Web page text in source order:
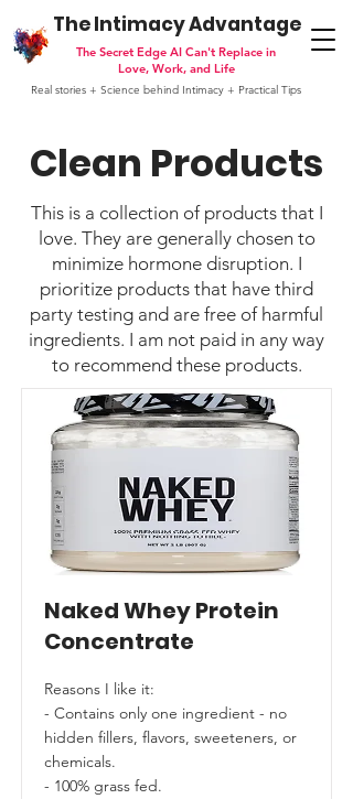
The Intimacy Advantage
The Secret Edge AI Can't Replace in
Love, Work, and Life
Real stories + Science behind Intimacy + Practical Tips
Clean Products
This is a collection of products that I
love. They are generally chosen to
minimize hormone disruption. I
prioritize products that have third
party testing and are free of harmful
ingredients. I am not paid in any way
to recommend these products.
Naked Whey Protein
Concentrate
Reasons I like it:
- Contains only one ingredient - no
hidden fillers, flavors, sweeteners, or
chemicals.
- 100% grass fed.